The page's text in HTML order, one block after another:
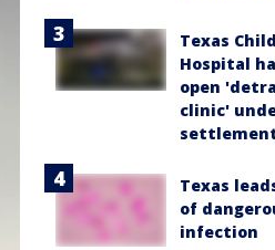
Texas
Hospital
open
clinic'
Texas
of
infection